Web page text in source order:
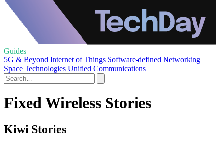
Guides
5G & Beyond Internet of Things Software-defined Networking
Space Technologies Unified Communications
Fixed Wireless Stories
Kiwi Stories